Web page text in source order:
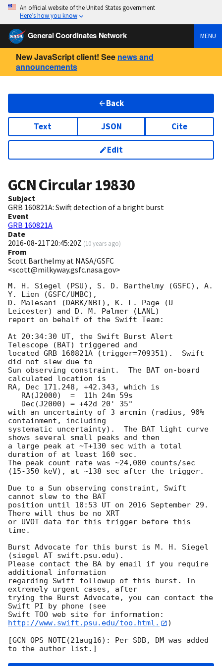
An official website of the United States government
Here’s how you know
General Coordinates Network MENU
New JavaScript client! See news and
announcements
Back
Text JSON Cite
Edit
GCN Circular19830
Subject
GRB 160821A: Swift detection of a bright burst
Event
GRB 160821A
Date
2016-08-21T20:45:20Z (10 years ago)
From
Scott Barthelmy at NASA/GSFC
<scott@milkyway.gsfc.nasa.gov>
M. H. Siegel (PSU), S. D. Barthelmy (GSFC), A.
Y. Lien (GSFC/UMBC),
D. Malesani (DARK/NBI), K. L. Page (U
Leicester) and D. M. Palmer (LANL)
report on behalf of the Swift Team:
At 20:34:30 UT, the Swift Burst Alert
Telescope (BAT) triggered and
located GRB 160821A (trigger=709351).  Swift
did not slew due to
Sun observing constraint.  The BAT on-board
calculated location is
RA, Dec 171.248, +42.343, which is
with an uncertainty of 3 arcmin (radius, 90%
containment, including
systematic uncertainty).  The BAT light curve
shows several small peaks and then
a large peak at ~T+130 sec with a total
duration of at least 160 sec.
The peak count rate was ~24,000 counts/sec
(15-350 keV), at ~138 sec after the trigger.
Due to a Sun observing constraint, Swift
cannot slew to the BAT
position until 10:53 UT on 2016 September 29.
There will thus be no XRT
or UVOT data for this trigger before this
time.
Burst Advocate for this burst is M. H. Siegel
(siegel AT swift.psu.edu).
Please contact the BA by email if you require
additional information
regarding Swift followup of this burst. In
extremely urgent cases, after
trying the Burst Advocate, you can contact the
Swift PI by phone (see
Swift TOO web site for information:
http://www.swift.psu.edu/too.html.
)
[GCN OPS NOTE(21aug16): Per SDB, DM was added